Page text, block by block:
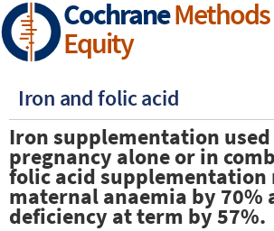
Skip
to
main
CochraneMethods
Equity
Iron and folic acid
Iron supplementation
pregnancy alone or in
folic acid supplementation
maternal anaemia by 70%
deficiency at term by 57%.